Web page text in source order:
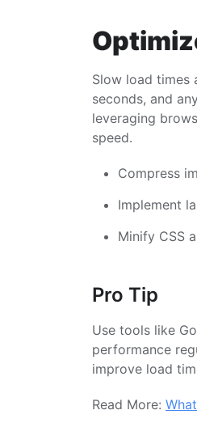
Slow load times
seconds, and
leveraging
speed.
Compress
Implement
Minify CSS
Pro Tip
Use tools like
performance
improve load
Read More: